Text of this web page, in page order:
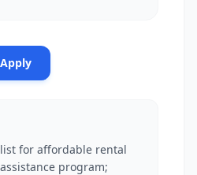
for affordable rental
program;